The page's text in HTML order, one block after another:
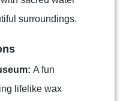
surroundings.
A fun
lifelike wax